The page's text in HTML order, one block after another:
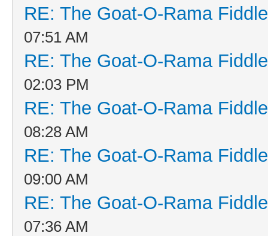
RE: The Goat-O-Rama
07:51 AM
RE: The Goat-O-Rama
02:03 PM
RE: The Goat-O-Rama
08:28 AM
RE: The Goat-O-Rama
09:00 AM
RE: The Goat-O-Rama
07:36 AM